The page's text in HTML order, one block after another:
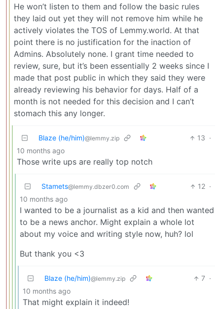
He won’t listen to them and follow the basic rules
they laid out yet they will not remove him while he
actively violates the TOS of Lemmy.world. At that
point there is no justification for the inaction of
Admins. Absolutely none. I grant time needed to
review, sure, but it’s been essentially 2 weeks since I
made that post public in which they said they were
already reviewing his behavior for days. Half of a
month is not needed for this decision and I can’t
stomach this any longer.
Blaze (he/him)@lemmy.zip 13 ·
10 months ago
Those write ups are really top notch
Stamets@lemmy.dbzer0.com 12 ·
10 months ago
I wanted to be a journalist as a kid and then wanted
to be a news anchor. Might explain a whole lot
about my voice and writing style now, huh? lol
But thank you <3
Blaze (he/him)@lemmy.zip 7 ·
10 months ago
That might explain it indeed!